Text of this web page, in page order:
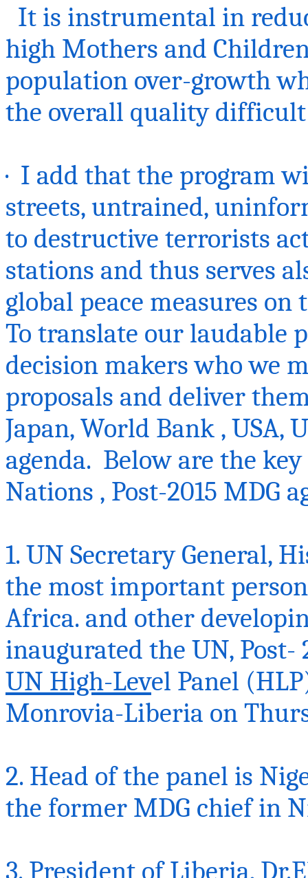
It is instrumental in
high Mothers and
population over-growth
the overall quality
· I add that the program
streets, untrained,
to destructive terrorists
stations and thus serves
global peace measures on
To translate our laudable
decision makers who we
proposals and deliver
Japan, World Bank ,USA,
agenda. Below are the
Nations ‚ Post-2015 MDG
1. UN Secretary General,
the most important
Africa. and other
inaugurated the UN, Post-
UN High-Level Panel
Monrovia-Liberia on
2. Head of the panel is
the former MDG chief in
3. President of Liberia,